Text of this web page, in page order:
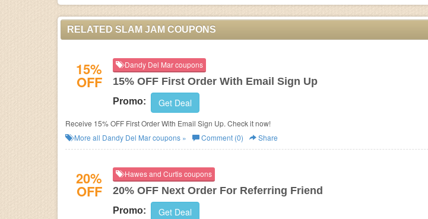
RELATED SLAM JAM COUPONS
15%
OFF
Dandy Del Mar coupons
15% OFF First Order With Email Sign Up
Promo: Get Deal
Receive 15% OFF First Order With Email Sign Up. Check it now!
More all Dandy Del Marcoupons » Comment (0) Share
20%
OFF
Hawes and Curtis coupons
20% OFF Next Order For Referring Friend
Promo: Get Deal